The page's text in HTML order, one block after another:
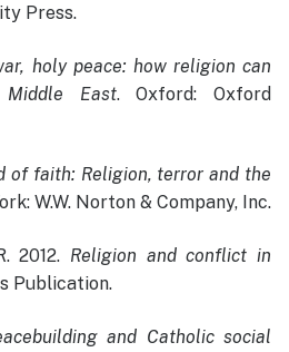
Press.
holy peace: how religion can
East. Oxford: Oxford
of faith: Religion, terror and the
W.W. Norton & Company, Inc.
2012. Religion and conflict in
Publication.
and Catholic social